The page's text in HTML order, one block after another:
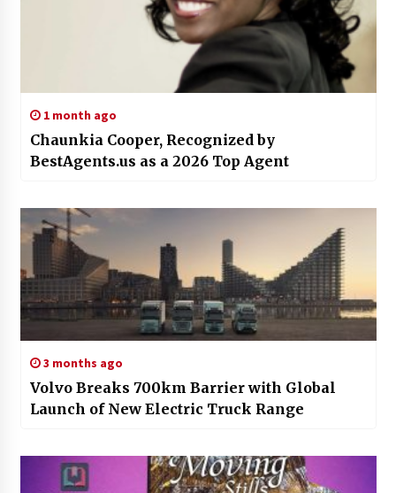
1 month ago
Chaunkia Cooper, Recognized by
BestAgents.us as a 2026 Top Agent
3 months ago
Volvo Breaks 700km Barrier with Global
Launch of New Electric Truck Range